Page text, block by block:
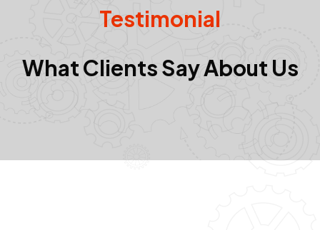
Testimonial
What Clients Say About Us